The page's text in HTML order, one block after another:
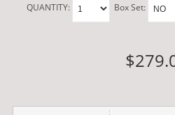
QUANTITY: Box Set: